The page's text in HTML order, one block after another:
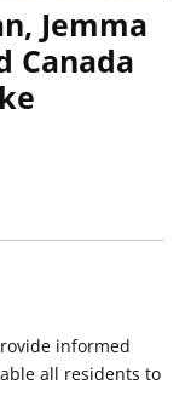
Jemma
Canada
informed
all residents to